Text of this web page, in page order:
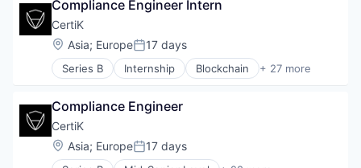
Network Management Software
Pen Testing
Penetration Testing
Privacy and Security
Rust
Smart Contracts
Software
Solidity
Technology
Software Development
Productivity Tools
Project Management
Real Time
Software
Compliance Engineer Intern
CertiK
Location:
Asia; EuropePosted:
17 days
Series B Internship Blockchain + 27 more
Blockchain and Cryptocurrency
Computer and Network Security
Crypto
Cryptocurrency
Cyber Security
Compliance Engineer
CertiK
Location:
Asia; EuropePosted:
17 days